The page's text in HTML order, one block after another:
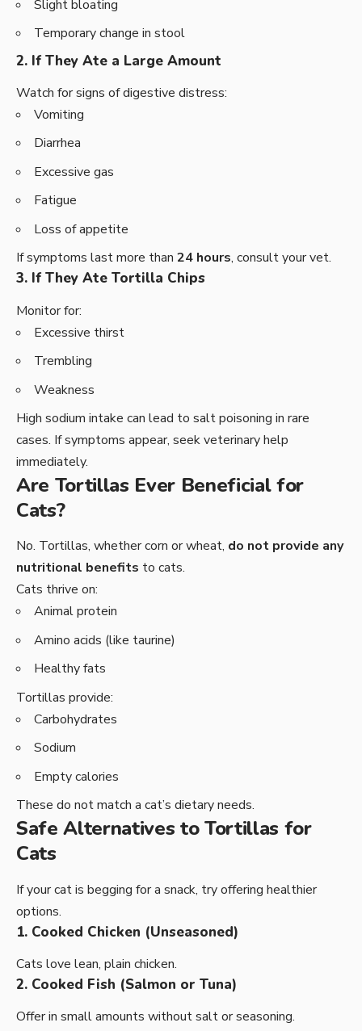
Slight bloating
Temporary change in stool
2. If They Ate a Large Amount
Watch for signs of digestive distress:
Vomiting
Diarrhea
Excessive gas
Fatigue
Loss of appetite
If symptoms last more than 24 hours, consult your vet.
3. If They Ate Tortilla Chips
Monitor for:
Excessive thirst
Trembling
Weakness
High sodium intake can lead to salt poisoning in rare
cases. If symptoms appear, seek veterinary help
immediately.
Are Tortillas Ever Beneficial for
Cats?
No. Tortillas, whether corn or wheat, do not provide any
nutritional benefits to cats.
Cats thrive on:
Animal protein
Amino acids (like taurine)
Healthy fats
Tortillas provide:
Carbohydrates
Sodium
Empty calories
These do not match a cat’s dietary needs.
Safe Alternatives to Tortillas for
Cats
If your cat is begging for a snack, try offering healthier
options.
1. Cooked Chicken (Unseasoned)
Cats love lean, plain chicken.
2. Cooked Fish (Salmon or Tuna)
Offer in small amounts without salt or seasoning.